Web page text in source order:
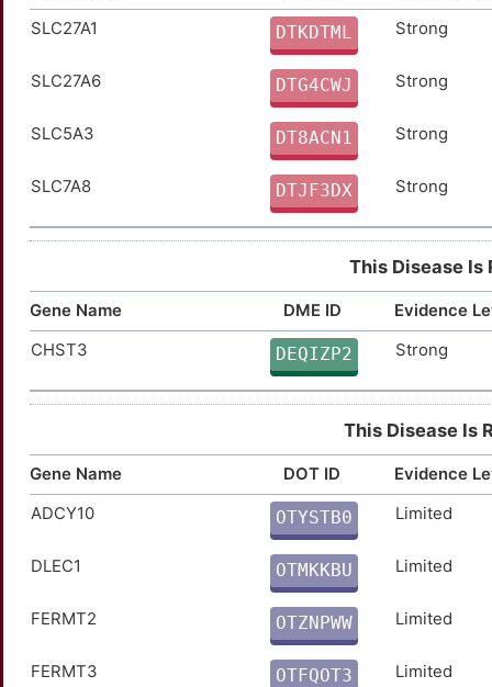
NACC1 TT4AQ5F moderate
TIE1 TTT4236 moderate
ADAMTS4 TTYG6BU Strong
BAX TTQ57WJ Strong
CCN1 TTPK79J Strong
CD6 TTMF6KC Strong
CPN1 TT8V2KD Strong
CYP17A1 TTRA5BZ Strong
EZH2 TT9MZCQ Strong
FGR TTPOGS1 Strong
GRIA2 TTWM461 Strong
GRM2 TTXJ47W Strong
HDAC8 TTT6LFV Strong
SLC27A1
DTKDTML Strong
SLC27A6 DTG4CWJ Strong
SLC5A3 DT8ACN1 Strong
SLC7A8 DTJF3DX Strong
This Disease Is
Gene Name DME ID
Evidence
CHST3
DEQIZP2 Strong
This Disease Is
Gene Name DOT ID
Evidence
ADCY10
OTYSTB0
R
Limited
DLEC1
OTMKKBU
W
Limited
FERMT2
OTZNPWW
X
Limited
FERMT3
OTFQOT3
Limited